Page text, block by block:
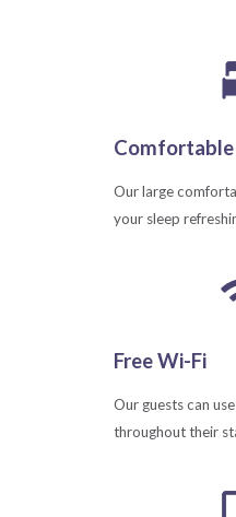
Comfortable
Our large
your sleep
Free Wi-Fi
Our guests can
throughout their